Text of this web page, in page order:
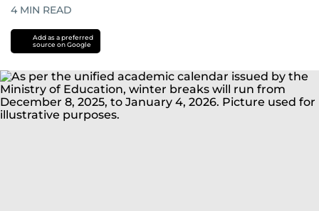
4 MIN READ
Add as a preferred
source on Google